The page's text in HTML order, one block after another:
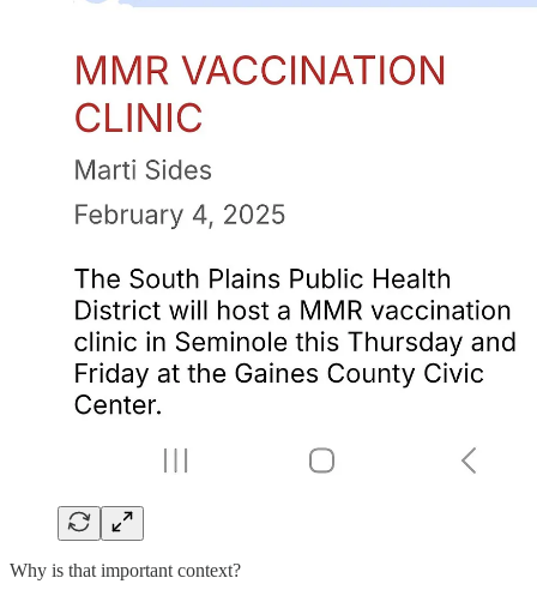
Why is that important context?